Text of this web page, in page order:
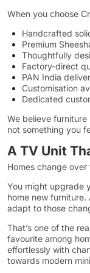
When you choose
Handcrafted
Premium
Thoughtfully
Factory-direct
PAN India
Customisation
Dedicated
We believe furniture
not something you
A TV Unit
Homes change over
You might upgrade
home new furniture.
adapt to those
That’s one of the
favourite among
effortlessly with
towards modern